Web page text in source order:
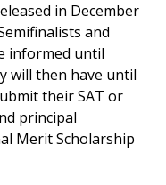
in December
and
informed until
will then have until
their SAT or
principal
Merit Scholarship